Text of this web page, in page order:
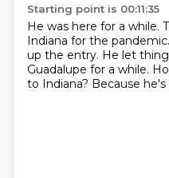
Starting point is 00:11:35
He was here for a while.
Indiana for the pandemic.
up the entry. He let
Guadalupe for a while.
to Indiana? Because